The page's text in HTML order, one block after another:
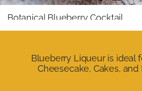
Botanical Blueberry Cocktail
Mixed with floral gin, lime peel, and
where the blueberry gains an almost
Wild Berry Royale
Blueberry Liqueur is ideal
Cheesecake, Cakes, and